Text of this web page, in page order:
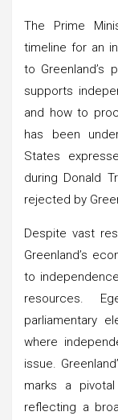
The Prime
timeline for an
to Greenland’s
supports
and how to
has been
States
during Donald
rejected by
Despite vast
Greenland’s
to
resources.
parliamentary
where
issue.
marks a
reflecting a